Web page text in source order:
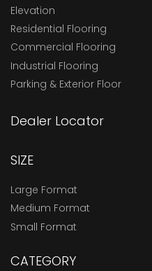
Elevation
Residential Flooring
Commercial Flooring
Industrial Flooring
Parking & Exterior Floor
Dealer Locator
SIZE
Large Format
Medium Format
Small Format
CATEGORY